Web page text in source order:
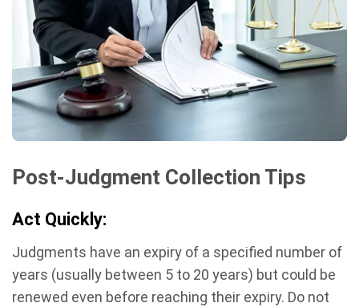
Post-Judgment Collection Tips
Act Quickly:
Judgments have an expiry of a specified number of
years (usually between 5 to 20 years) but could be
renewed even before reaching their expiry. Do not